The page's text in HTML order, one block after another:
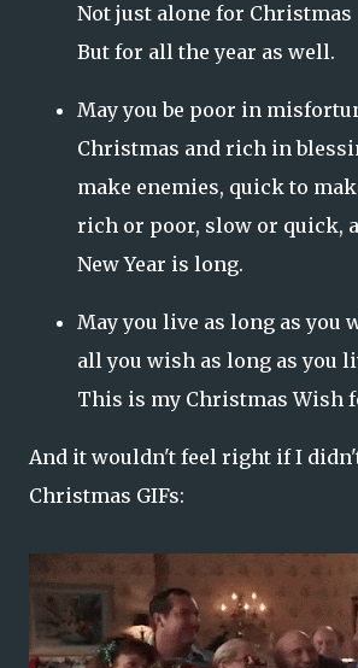
Not just alone for Christmas
But for all the year as well.
May you be poor in
Christmas and rich in
make enemies, quick to
rich or poor, slow or quick,
New Year is long.
May you live as long as you
all you wish as long as you
This is my Christmas Wish
And it wouldn't feel right if I
Christmas GIFs: